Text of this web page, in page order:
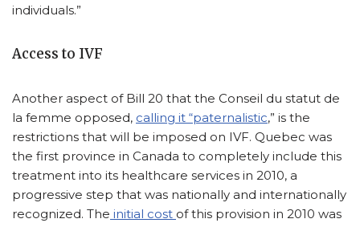
individuals.”
Access to IVF
Another aspect of Bill 20 that the Conseil du statut de
la femme opposed, calling it “paternalistic,” is the
restrictions that will be imposed on IVF. Quebec was
the first province in Canada to completely include this
treatment into its healthcare services in 2010, a
progressive step that was nationally and internationally
recognized. The initial cost of this provision in 2010 was